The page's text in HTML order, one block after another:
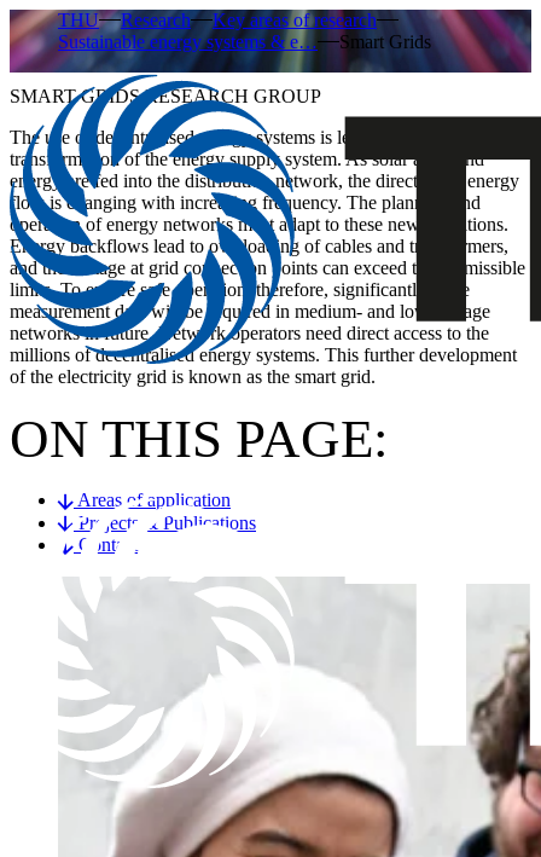
THU Research
Key areas of research
Sustainable energy systems & e…
Smart Grids
SMART GRIDS RESEARCH GROUP
The use of decentralised energy systems is leading to a fundamental
transformation of the energy supply system. As solar and wind
energy are fed into the distribution network, the direction of energy
flow is changing with increasing frequency. The planning and
operation of energy networks must adapt to these new conditions.
Energy backflows lead to overloading of cables and transformers,
and the voltage at grid connection points can exceed the permissible
limits. To ensure safe operation, therefore, significantly more
measurement data will be required in medium- and low-voltage
networks in future. Network operators need direct access to the
millions of decentralised energy systems. This further development
of the electricity grid is known as the smart grid.
ON THIS PAGE:
Areas of application
Projects & Publications
Contact